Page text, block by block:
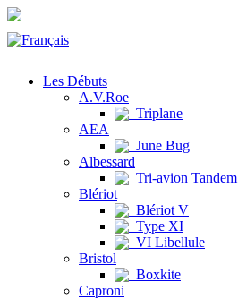
Les Débuts
A.V.Roe
Triplane
AEA
June Bug
Albessard
Tri-avion Tandem
Blériot
Blériot V
Type XI
VI Libellule
Bristol
Boxkite
Caproni